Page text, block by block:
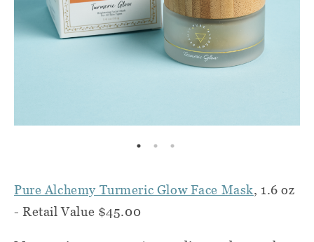
Pure Alchemy Turmeric Glow Face Mask, 1.6 oz
- Retail Value $45.00